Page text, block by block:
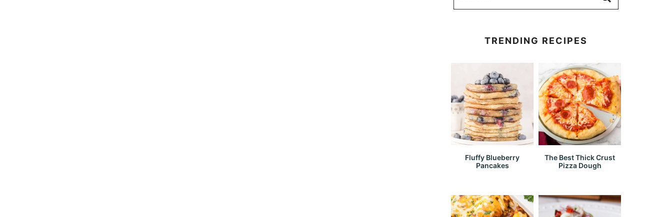
TRENDING RECIPES
Fluffy Blueberry
Pancakes
The Best Thick Crust
Pizza Dough